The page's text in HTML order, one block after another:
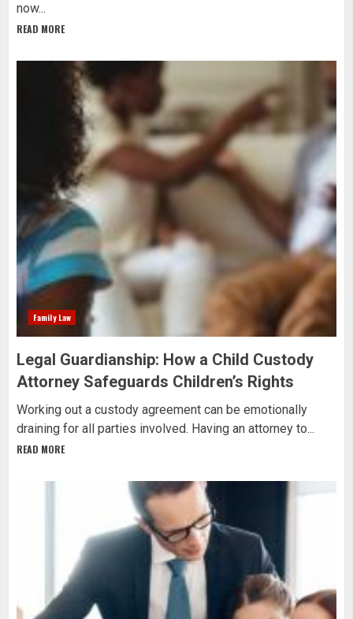
now...
READ MORE
Family Law
Legal Guardianship: How a Child Custody
Attorney Safeguards Children’s Rights
Working out a custody agreement can be emotionally
draining for all parties involved. Having an attorney to...
READ MORE